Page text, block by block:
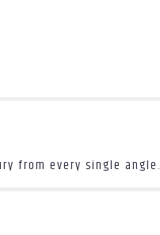
from every single angle.